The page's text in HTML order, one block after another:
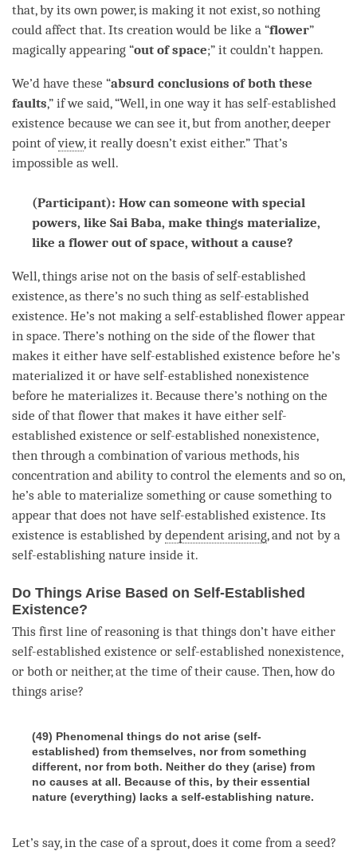
that, by its own power, is making it not exist, so nothing
could affect that. Its creation would be like a “flower”
magically appearing “out of space;” it couldn’t happen.
We’d have these “absurd conclusions of both these
faults,” if we said, “Well, in one way it has self-established
existence because we can see it, but from another, deeper
point ofview, it really doesn’t exist either.” That’s
impossible as well.
(Participant): How can someone with special
powers, like Sai Baba, make things materialize,
like a flower out of space, without a cause?
Well, things arise not on the basis ofself-established
existence, as there’s no such thing as self-established
existence. He’s not making a self-established flower appear
in space. There’s nothing on the side of the flower that
makes it either have self-established existence before he’s
materialized it or have self-established nonexistence
before he materializes it. Because there’s nothing on the
side of that flower that makes it have either self-
established existence or self-established nonexistence,
then through a combination of various methods, his
concentration and ability to control the elements and so on,
he’s able to materialize something or cause something to
appear that does not have self-established existence. Its
existence is established bydependent arising, and not by a
self-establishing nature inside it.
Do Things Arise Based on Self-Established
Existence?
This first line of reasoning is that things don’t have either
self-established existence or self-established nonexistence,
or both or neither, at the time of their cause. Then, how do
things arise?
(49) Phenomenal things do not arise (self-
established) from themselves, nor from something
different, nor from both. Neither do they (arise) from
no causes at all. Because of this, by their essential
nature (everything) lacks a self-establishing nature.
Let’s say, in the case of a sprout, does it come from a seed?